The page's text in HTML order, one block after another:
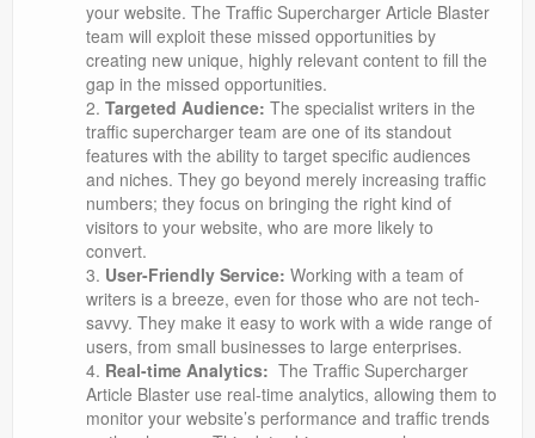
your website. The Traffic Supercharger Article Blaster
team will exploit these missed opportunities by
creating new unique, highly relevant content to fill the
gap in the missed opportunities.
Targeted Audience: The specialist writers in the
traffic supercharger team are one of its standout
features with the ability to target specific audiences
and niches. They go beyond merely increasing traffic
numbers; they focus on bringing the right kind of
visitors to your website, who are more likely to
convert.
User-Friendly Service: Working with a team of
writers is a breeze, even for those who are not tech-
savvy. They make it easy to work with a wide range of
users, from small businesses to large enterprises.
Real-time Analytics: The Traffic Supercharger
Article Blaster use real-time analytics, allowing them to
monitor your website’s performance and traffic trends